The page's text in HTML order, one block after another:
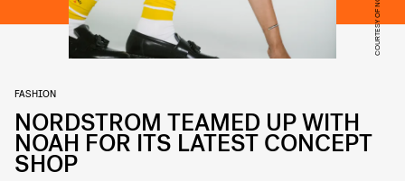
FASHION
NORDSTROM TEAMED UP WITH
NOAH FOR ITS LATEST CONCEPT
SHOP